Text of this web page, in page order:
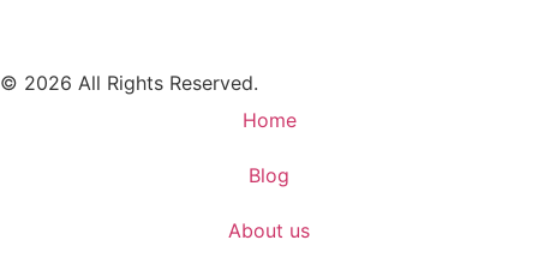
© 2026 All Rights Reserved.
Home
Blog
About us